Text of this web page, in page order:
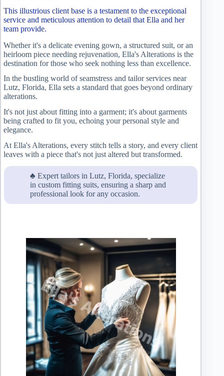
This illustrious client base is a testament to the exceptional
service and meticulous attention to detail that Ella and her
team provide.
Whether it's a delicate evening gown, a structured suit, or an
heirloom piece needing rejuvenation, Ella's Alterations is the
destination for those who seek nothing less than excellence.
In the bustling world of seamstress and tailor services near
Lutz, Florida, Ella sets a standard that goes beyond ordinary
alterations.
It's not just about fitting into a garment; it's about garments
being crafted to fit you, echoing your personal style and
elegance.
At Ella's Alterations, every stitch tells a story, and every client
leaves with a piece that's not just altered but transformed.
♣ Expert tailors in Lutz, Florida, specialize
in custom fitting suits, ensuring a sharp and
professional look for any occasion.